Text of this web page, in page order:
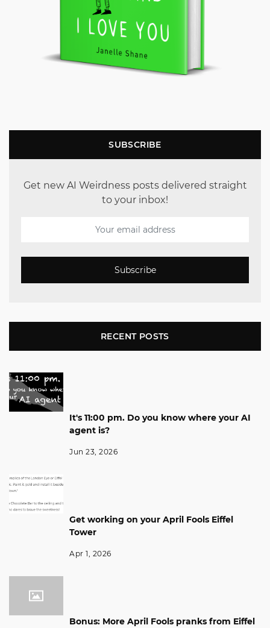
SUBSCRIBE
Get new AI Weirdness posts delivered straight
to your inbox!
Subscribe
RECENT POSTS
It's 11:00 pm. Do you know where your AI
agent is?
Jun 23, 2026
Get working on your April Fools Eiffel
Tower
Apr 1, 2026
Bonus: More April Fools pranks from Eiffel